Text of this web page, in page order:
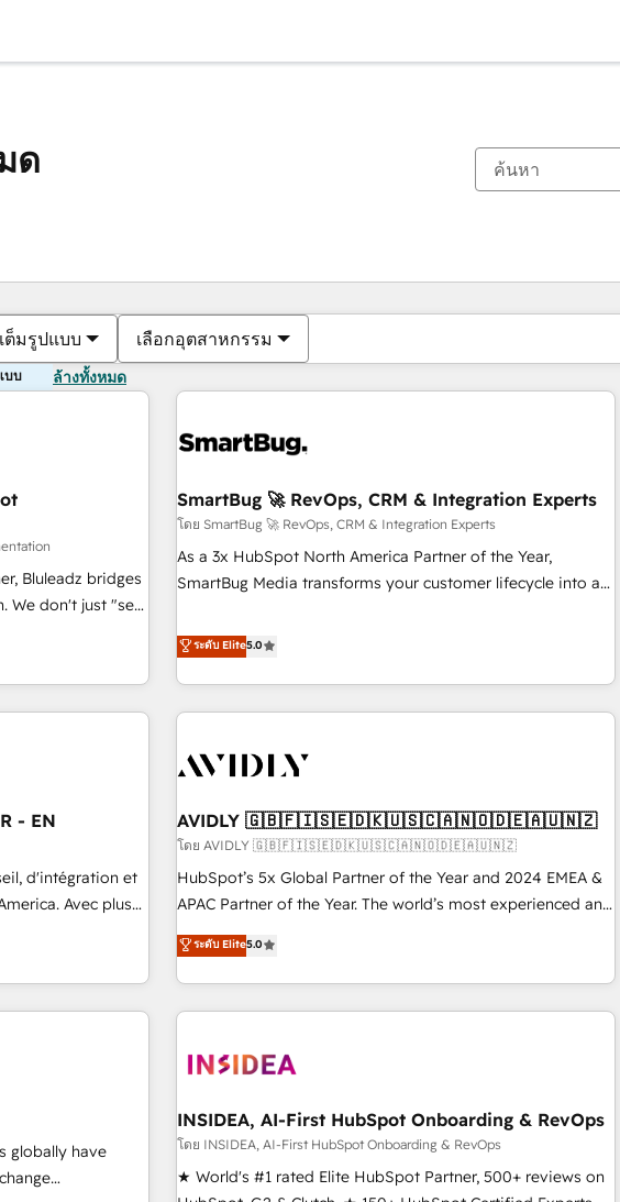
ด
ต็มรูปแบบ เลือกอุตสาหกรรม
บบ ล้างทั้งหมด
Bluleadz bridges
(GTM OS)
that drives
Death" stalling
for total
🏆 Why
SmartBug 🚀 RevOps, CRM & Integration Experts
โดย SmartBug 🚀 RevOps, CRM & Integration Experts
As a 3x HubSpot North America Partner of the Year,
SmartBug Media transforms your customer lifecycle into a
divisions Globalia (AI & Software) and Point Success Media
(Paid Media), making this the official home for all three
brands. 🔄 Implementation & Integration - Seamless
migrations and system integrations powered by Globalia’s
to drive platform adoption. 📈 Revenue Generation - Full-
Point Success Media. - Expert deployment of Breeze AI and
custom agents to automate growth. 🏆 Elite Excellence - 8
platform accreditations and deep HIPAA-compliance
expertise. - A team of 250+ experts dedicated to your
ระดับ Elite5.0
- EN
d'intégration et
Avec plus
Revops,
115 experts in
and webdesign
AVIDLY 🇬🇧🇫🇮🇸🇪🇩🇰🇺🇸🇨🇦🇳🇴🇩🇪🇦🇺🇳🇿
โดย AVIDLY 🇬🇧🇫🇮🇸🇪🇩🇰🇺🇸🇨🇦🇳🇴🇩🇪🇦🇺🇳🇿
HubSpot’s 5x Global Partner of the Year and 2024 EMEA &
APAC Partner of the Year. The world’s most experienced and
fully accredited HubSpot Solutions Partner. 🚀 With 2,750+
HubSpot projects delivered and 370+ specialists across
EMEA, APAC and NAM, we de-risk complex CRM
programmes and accelerate ROI across every HubSpot
automation, we turn complexity into clarity, human at global
future.” Others agree it is proof of trust built through
measurable impact.
ระดับ Elite5.0
globally have
INSIDEA, AI-First HubSpot Onboarding & RevOps
โดย INSIDEA, AI-First HubSpot Onboarding & RevOps
★ World's #1 rated Elite HubSpot Partner, 500+ reviews on
ตอนนี้คุณอยู่ที่หน้า
หน้า หน้า หน้า หน้า หน้า หน้า หน้า หน้า หน้า หน้า